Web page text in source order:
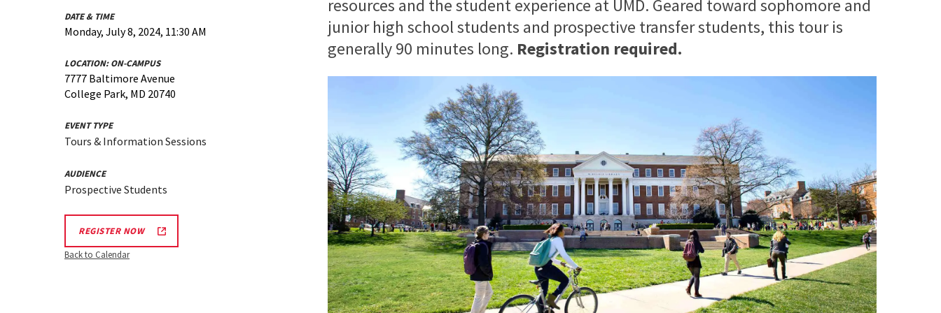
DATE & TIME
Monday, July 8, 2024, 11:30 AM
LOCATION:ON-CAMPUS
7777 Baltimore Avenue
College Park, MD 20740
EVENT TYPE
Tours & Information Sessions
AUDIENCE
Prospective Students
REGISTER NOW
Back to Calendar
resources and the student experience at UMD. Geared toward sophomore and
junior high school students and prospective transfer students, this tour is
generally 90 minutes long. Registration required.